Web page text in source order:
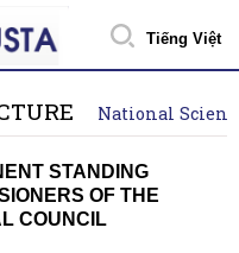
Tiếng Việt
National
STANDING
OF THE
COUNCIL